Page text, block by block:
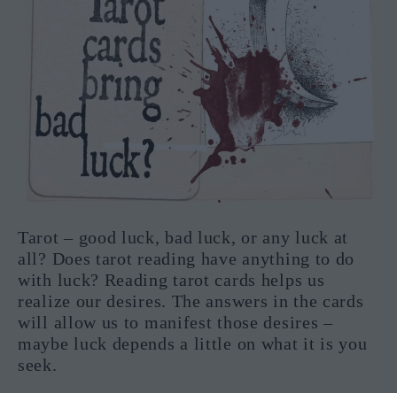
Tarot – good luck, bad luck, or any luck at
all? Does tarot reading have anything to do
with luck? Reading tarot cards helps us
realize our desires. The answers in the cards
will allow us to manifest those desires –
maybe luck depends a little on what it is you
seek.